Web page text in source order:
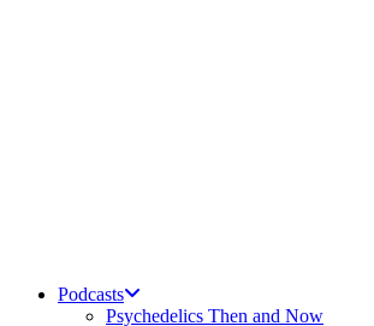
Podcasts
Psychedelics Then and Now